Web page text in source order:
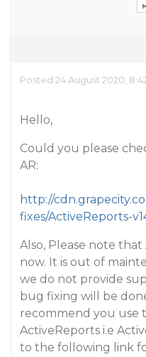
Posted 24 August 2020,
Hello,
Could you please
AR:
http://
fixes/ActiveReports-
Also, Please note that
now. It is out of
we do not provide
bug fixing will be
recommend you use
ActiveReports i.e
to the following link